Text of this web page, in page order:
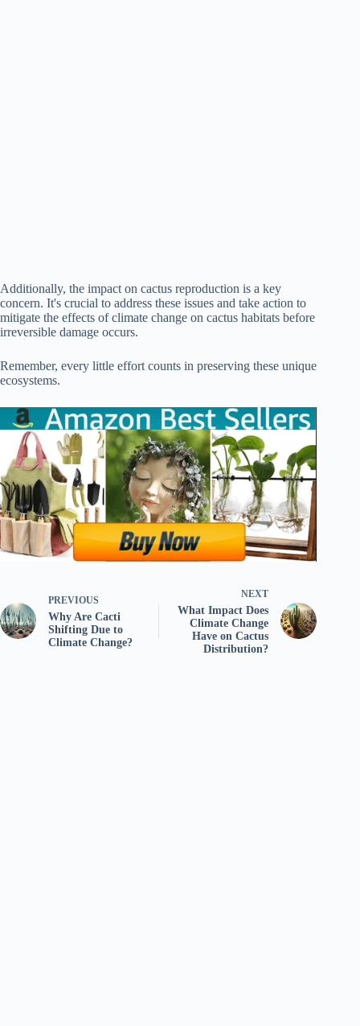
Additionally, the impact on cactus reproduction is a key
concern. It's crucial to address these issues and take action to
mitigate the effects of climate change on cactus habitats before
irreversible damage occurs.
Remember, every little effort counts in preserving these unique
ecosystems.
PREVIOUS
Why Are Cacti
Shifting Due to
Climate Change?
NEXT
What Impact Does
Climate Change
Have on Cactus
Distribution?